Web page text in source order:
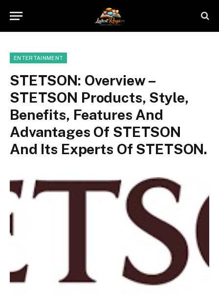
ENTERTAINMENT
STETSON: Overview –
STETSON Products, Style,
Benefits, Features And
Advantages Of STETSON
And Its Experts Of STETSON.